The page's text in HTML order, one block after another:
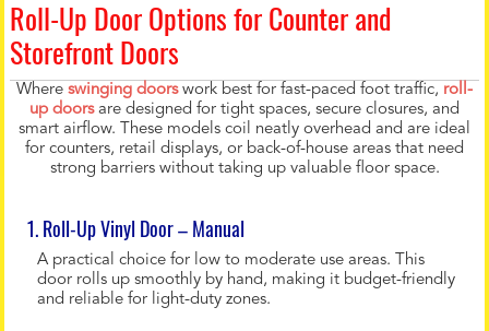
Roll-Up Door Options for Counter and
Storefront Doors
Where swinging doorswork best for fast-paced foot traffic, roll-
up doorsare designed for tight spaces, secure closures, and
smart airflow. These models coil neatly overhead and are ideal
for counters, retail displays, or back-of-house areas that need
strong barriers without taking up valuable floor space.
1. Roll-Up Vinyl Door – Manual
A practical choice for low to moderate use areas. This
door rolls up smoothly by hand, making it budget-friendly
and reliable for light-duty zones.